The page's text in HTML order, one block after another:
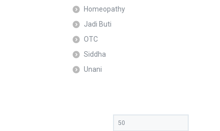
Homeopathy
Jadi Buti
OTC
Siddha
Unani
Min